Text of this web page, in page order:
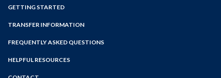
Programs of Study
Make a Payment
GETTING STARTED
TRANSFER INFORMATION
FREQUENTLY ASKED QUESTIONS
HELPFUL RESOURCES